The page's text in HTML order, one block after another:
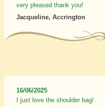
very pleased thank you!
Jacqueline, Accrington
16/06/2025
I just love the shoulder bag!